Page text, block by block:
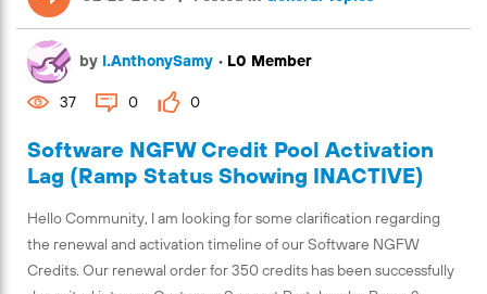
Software NGFW Credit Pool Activation
Lag (Ramp Status Showing INACTIVE)
Hello Community, I am looking for some clarification regarding
the renewal and activation timeline of our Software NGFW
Credits. Our renewal order for 350 credits has been successfully
by I.AnthonySamy • L0 Member
37 0 0